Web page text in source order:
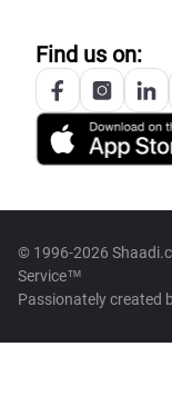
Find us on:
© 1996-2026
Service™
Passionately created